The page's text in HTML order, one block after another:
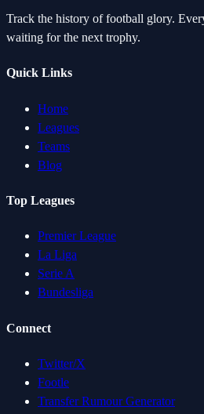
Track the history of football glory.
waiting for the next trophy.
Quick Links
Home
Leagues
Teams
Blog
Top Leagues
Premier League
La Liga
Serie A
Bundesliga
Connect
Twitter/X
Footle
Transfer Rumour Generator